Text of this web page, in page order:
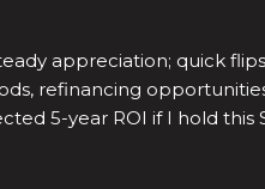
appreciation; quick
refinancing
5-year ROI if I hold this